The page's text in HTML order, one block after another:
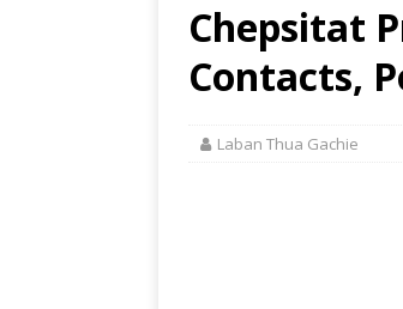
Chepsitat
Contacts,
Laban Thua Gachie